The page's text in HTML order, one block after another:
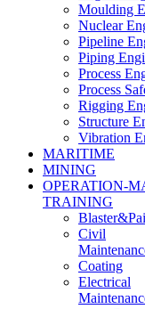
Moulding
Nuclear
Pipeline
Piping
Process
Process
Rigging
Structure
Vibration
MARITIME
MINING
OPERATION-
TRAINING
Civil
Coating
Electrical